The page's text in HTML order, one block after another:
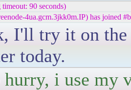
90 seconds)
4ua.gcm.3jkk0m.IP) has joined
I'll try it on the
today.
hurry, i use my